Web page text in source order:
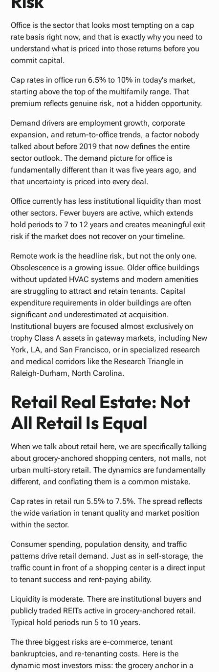
Office is the sector that looks most tempting on a cap
rate basis right now, and that is exactly why you need to
understand what is priced into those returns before you
commit capital.
Cap rates in office run 6.5% to 10% in today's market,
starting above the top of the multifamily range. That
premium reflects genuine risk, not a hidden opportunity.
Demand drivers are employment growth, corporate
expansion, and return-to-office trends, a factor nobody
talked about before 2019 that now defines the entire
sector outlook. The demand picture for office is
fundamentally different than it was five years ago, and
that uncertainty is priced into every deal.
Office currently has less institutional liquidity than most
other sectors. Fewer buyers are active, which extends
hold periods to 7 to 12 years and creates meaningful exit
risk if the market does not recover on your timeline.
Remote work is the headline risk, but not the only one.
Obsolescence is a growing issue. Older office buildings
without updated HVAC systems and modern amenities
are struggling to attract and retain tenants. Capital
expenditure requirements in older buildings are often
significant and underestimated at acquisition.
Institutional buyers are focused almost exclusively on
trophy Class A assets in gateway markets, including New
York, LA, and San Francisco, or in specialized research
and medical corridors like the Research Triangle in
Raleigh-Durham, North Carolina.
Retail Real Estate: Not
All Retail Is Equal
When we talk about retail here, we are specifically talking
about grocery-anchored shopping centers, not malls, not
urban multi-story retail. The dynamics are fundamentally
different, and conflating them is a common mistake.
Cap rates in retail run 5.5% to 7.5%. The spread reflects
the wide variation in tenant quality and market position
within the sector.
Consumer spending, population density, and traffic
patterns drive retail demand. Just as in self-storage, the
traffic count in front of a shopping center is a direct input
to tenant success and rent-paying ability.
Liquidity is moderate. There are institutional buyers and
publicly traded REITs active in grocery-anchored retail.
Typical hold periods run 5 to 10 years.
The three biggest risks are e-commerce, tenant
bankruptcies, and re-tenanting costs. Here is the
dynamic most investors miss: the grocery anchor in a